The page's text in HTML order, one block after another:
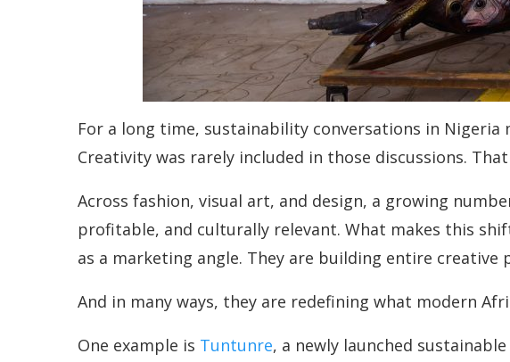
For a long time, sustainability conversations in
Creativity was rarely included in those discussions.
Across fashion, visual art, and design, a growing
profitable, and culturally relevant. What makes this
as a marketing angle. They are building entire
And in many ways, they are redefining what modern
One example is Tuntunre, a newly launched